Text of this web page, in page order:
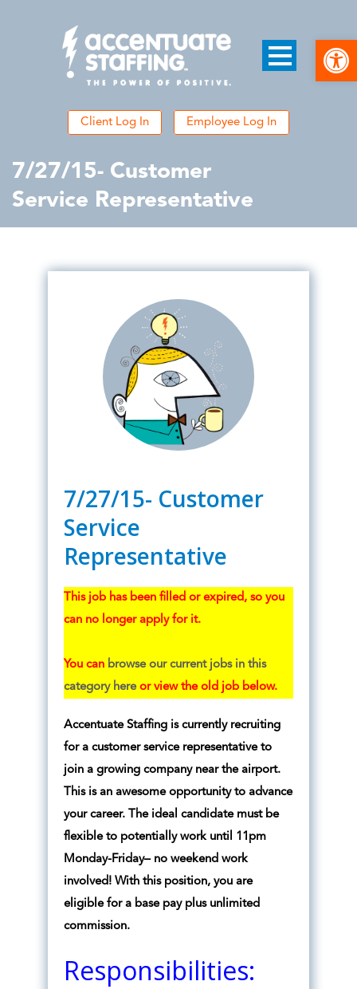
Client Log In Employee Log In
7/27/15- Customer
Service Representative
7/27/15- Customer
Service
Representative
This job has been filled or expired, so you
can no longer apply for it.
You can browse our current jobs in this
category hereor view the old job below.
Accentuate Staffing is currently recruiting
for a customer service representative to
join a growing company near the airport.
This is an awesome opportunity to advance
your career. The ideal candidate must be
flexible to potentially work until 11pm
Monday-Friday– no weekend work
involved! With this position, you are
eligible for a base pay plus unlimited
commission.
Responsibilities: